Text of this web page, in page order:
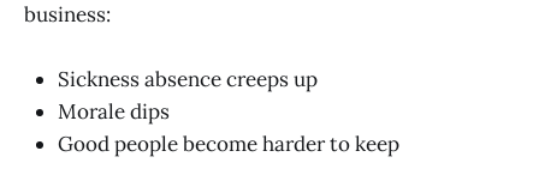
business:
Sickness absence creeps up
Morale dips
Good people become harder to keep